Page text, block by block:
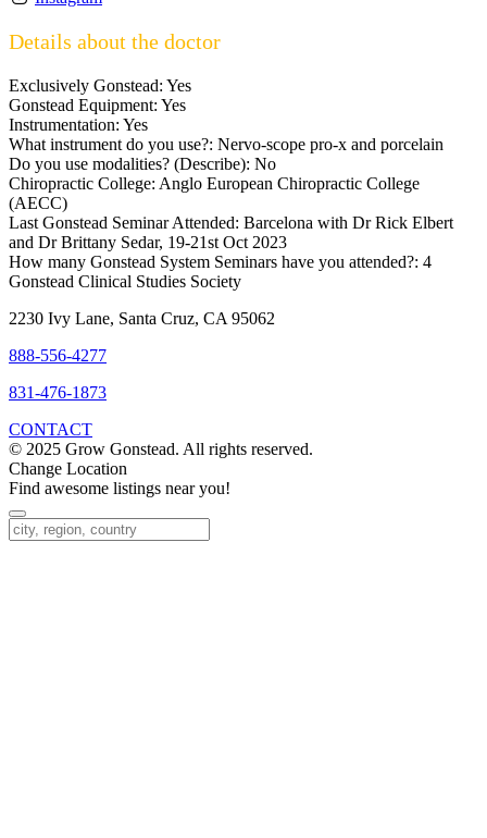
Details about the doctor
Exclusively Gonstead: Yes
Gonstead Equipment: Yes
Instrumentation: Yes
What instrument do you use?: Nervo-scope pro-x and porcelain
Do you use modalities? (Describe): No
Chiropractic College: Anglo European Chiropractic College
(AECC)
Last Gonstead Seminar Attended: Barcelona with Dr Rick Elbert
and Dr Brittany Sedar, 19-21st Oct 2023
How many Gonstead System Seminars have you attended?: 4
Gonstead Clinical Studies Society
2230 Ivy Lane, Santa Cruz, CA 95062
888-556-4277
831-476-1873
CONTACT
© 2025 Grow Gonstead. All rights reserved.
Change Location
Find awesome listings near you!
Change Location